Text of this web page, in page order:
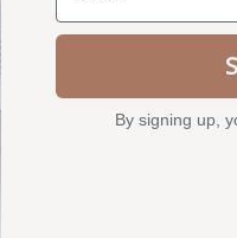
By signing up,